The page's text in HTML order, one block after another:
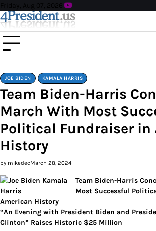
Skip
to
content
Friday, Aug 07, 2026
JOE BIDEN KAMALA HARRIS
Team Biden-Harris
March With Most
Political Fundraiser in
History
by mikedecMarch 28, 2024
Team Biden-Harris
Most Successful
American History
“An Evening with President Biden and
Clinton” Raises Historic $25 Million